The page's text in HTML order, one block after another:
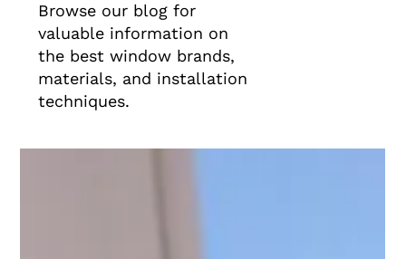
Browse our blog for
valuable information on
the best window brands,
materials, and installation
techniques.